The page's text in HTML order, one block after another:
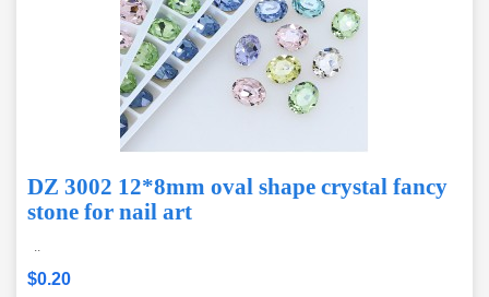
DZ 3002 12*8mm oval shape crystal fancy
stone for nail art
..
$0.20